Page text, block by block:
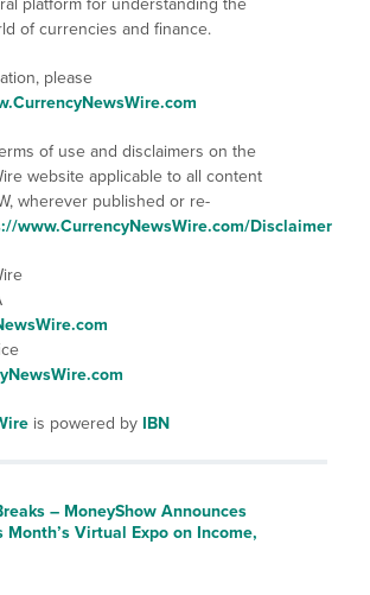
of currencies and finance.
please
of use and disclaimers on the
website applicable to all content
wherever published or re-
www.CurrencyNewsWire.com/Disclaimer
is powered by IBN
– MoneyShow Announces
Month’s Virtual Expo on Income,